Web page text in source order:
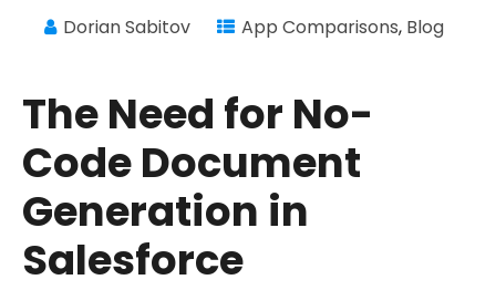
Dorian Sabitov App Comparisons, Blog
The Need for No-
Code Document
Generation in
Salesforce